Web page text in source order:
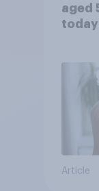
aged
Article